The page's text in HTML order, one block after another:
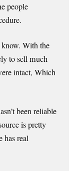
people
know. With the
to sell much
intact, Which
been reliable
is pretty
has real